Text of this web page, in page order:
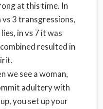
at this time. In
vs 3 transgressions,
in vs 7 it was
resulted in
we see a woman,
adultery with
you set up your